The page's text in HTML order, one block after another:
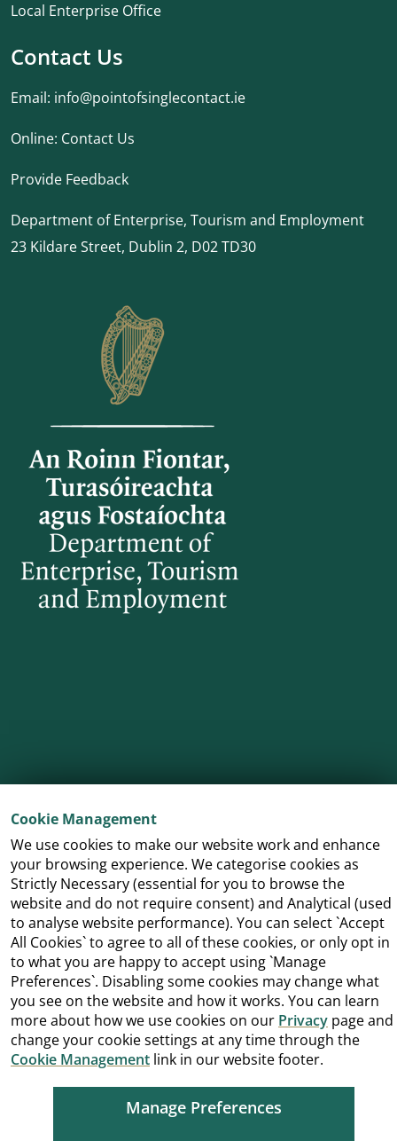
Cookie Management
We use cookies to make our website work and enhance
your browsing experience. We categorise cookies as
Strictly Necessary (essential for you to browse the
website and do not require consent) and Analytical (used
to analyse website performance). You can select `Accept
All Cookies` to agree to all of these cookies, or only opt in
to what you are happy to accept using `Manage
Preferences`. Disabling some cookies may change what
you see on the website and how it works. You can learn
more about how we use cookies on our Privacy page and
change your cookie settings at any time through the
Cookie Management link in our website footer.
Manage Preferences
Local Enterprise Office
Contact Us
Email: info@pointofsinglecontact.ie
Online: Contact Us
Provide Feedback
Department of Enterprise, Tourism and Employment
23 Kildare Street, Dublin 2, D02 TD30
Cookie ManagementCopyrightTerms and Conditions
Accessibility